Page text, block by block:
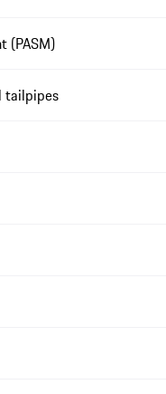
(PASM)
tailpipes